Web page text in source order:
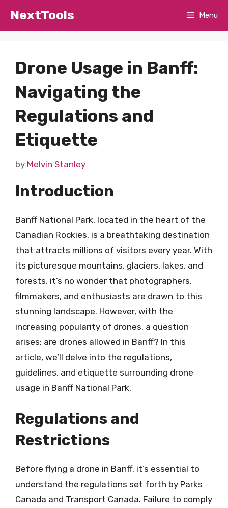
NextTools Menu
Drone Usage in Banff:
Navigating the
Regulations and
Etiquette
by Melvin Stanley
Introduction
Banff National Park, located in the heart of the
Canadian Rockies, is a breathtaking destination
that attracts millions of visitors every year. With
its picturesque mountains, glaciers, lakes, and
forests, it’s no wonder that photographers,
filmmakers, and enthusiasts are drawn to this
stunning landscape. However, with the
increasing popularity of drones, a question
arises: are drones allowed in Banff? In this
article, we’ll delve into the regulations,
guidelines, and etiquette surrounding drone
usage in Banff National Park.
Regulations and
Restrictions
Before flying a drone in Banff, it’s essential to
understand the regulations set forth by Parks
Canada and Transport Canada. Failure to comply